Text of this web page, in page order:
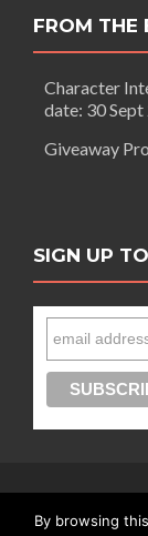
FROM THE
Character
date: 30
Giveaway
SIGN UP
Connect with
By browsing